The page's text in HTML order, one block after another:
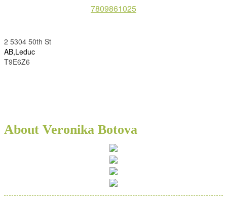
7809861025
2 5304 50th St
AB,Leduc
T9E6Z6
About Veronika Botova